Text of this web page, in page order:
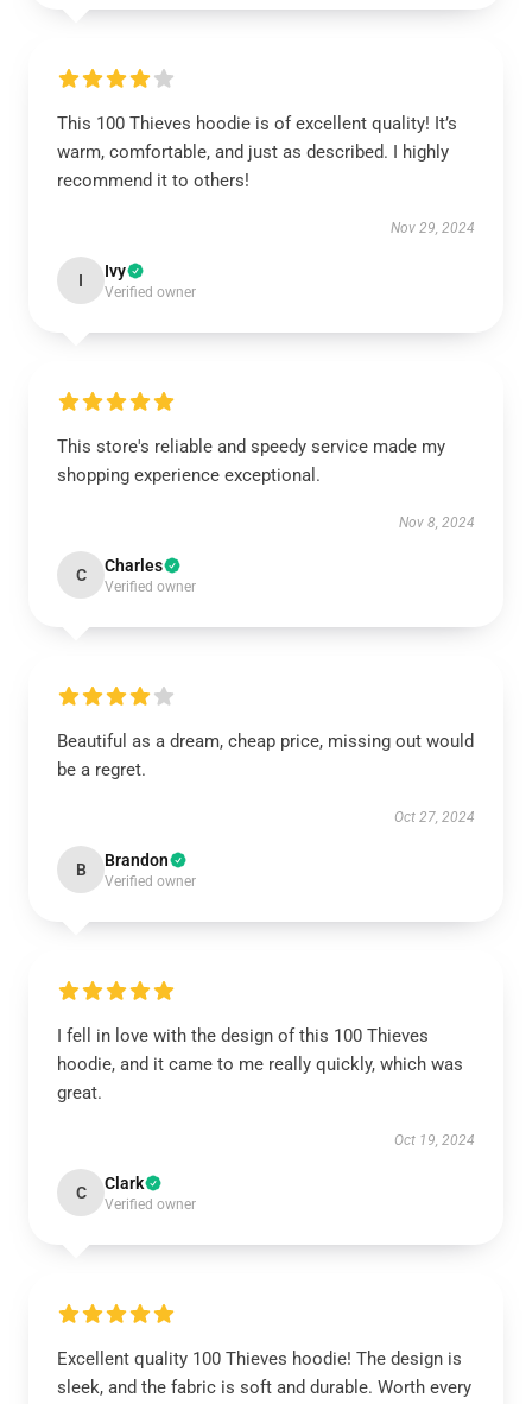
This 100 Thieves hoodie is of excellent quality! It’s
warm, comfortable, and just as described. I highly
recommend it to others!
Nov 29, 2024
I Ivy
Verified owner
This store's reliable and speedy service made my
shopping experience exceptional.
Nov 8, 2024
C Charles
Verified owner
Beautiful as a dream, cheap price, missing out would
be a regret.
Oct 27, 2024
B Brandon
Verified owner
I fell in love with the design of this 100 Thieves
hoodie, and it came to me really quickly, which was
great.
Oct 19, 2024
C Clark
Verified owner
Excellent quality 100 Thieves hoodie! The design is
sleek, and the fabric is soft and durable. Worth every